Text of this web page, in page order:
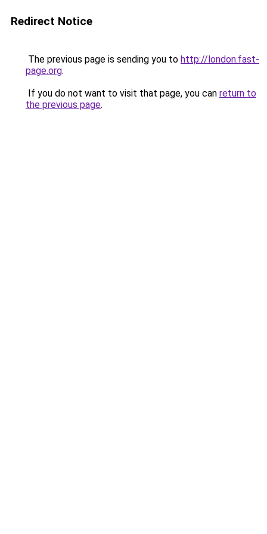
Redirect Notice
The previous page is sending you to http://london.fast-
page.org.
If you do not want to visit that page, you can return to
the previous page.